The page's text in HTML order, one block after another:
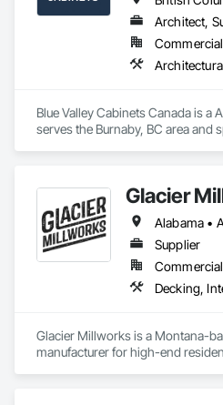
Architect,
Blue Valley Cabinets Canada is a
serves the Burnaby, BC area and
Glacier
Supplier
Glacier Millworks is a Montana-
manufacturer for high-end